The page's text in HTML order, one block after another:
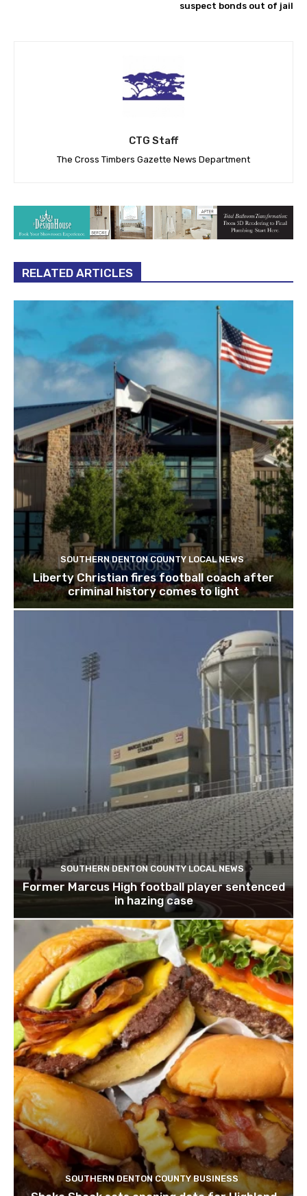
suspect bonds out of jail
CTG Staff
The Cross Timbers Gazette News Department
RELATED ARTICLES
SOUTHERN DENTON COUNTY LOCAL NEWS
Liberty Christian fires football coach after
criminal history comes to light
SOUTHERN DENTON COUNTY LOCAL NEWS
Former Marcus High football player sentenced
in hazing case
SOUTHERN DENTON COUNTY BUSINESS